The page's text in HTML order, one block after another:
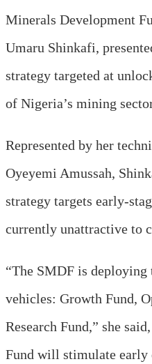
Minerals Development
Umaru Shinkafi,
strategy targeted at
of Nigeria’s mining
Represented by her
Oyeyemi Amussah, S
strategy targets early-
currently unattractive to
“The SMDF is
vehicles: Growth Fund,
Research Fund,” she said
Fund will stimulate early